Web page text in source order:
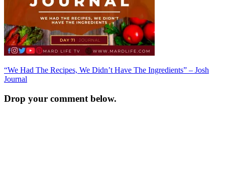
Post
navigation
“We Had The Recipes, We Didn’t Have The Ingredients” – Josh
Journal
Drop your comment below.